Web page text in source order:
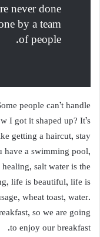
never done
by a team
of people.
people can’t handle
I got it shaped up? It’s
getting a haircut, stay
a swimming pool,
salt water is the
life is beautiful, life is
wheat toast, water.
so we are going
to enjoy our breakfast.